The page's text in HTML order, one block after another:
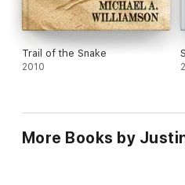
Trail of the Snake
2010
More Books by